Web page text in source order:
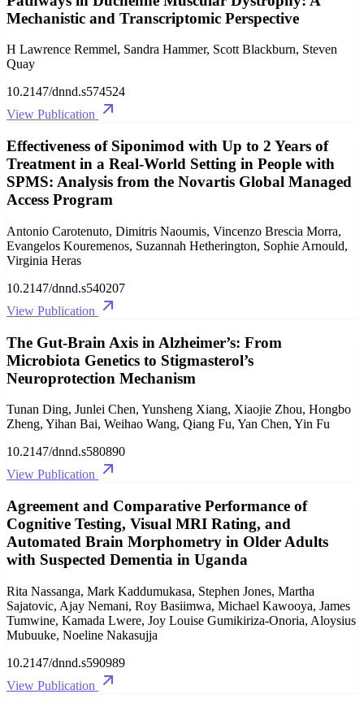
Mechanistic and Transcriptomic Perspective
H Lawrence Remmel, Sandra Hammer, Scott Blackburn, Steven
Quay
10.2147/dnnd.s574524
View Publication
Effectiveness of Siponimod with Up to 2 Years of
Treatment in a Real-World Setting in People with
SPMS: Analysis from the Novartis Global Managed
Access Program
Antonio Carotenuto, Dimitris Naoumis, Vincenzo Brescia Morra,
Evangelos Kouremenos, Suzannah Hetherington, Sophie Arnould,
Virginia Heras
10.2147/dnnd.s540207
View Publication
The Gut-Brain Axis in Alzheimer’s: From
Microbiota Genetics to Stigmasterol’s
Neuroprotection Mechanism
Tunan Ding, Junlei Chen, Yunsheng Xiang, Xiaojie Zhou, Hongbo
Zheng, Yihan Bai, Weihao Wang, Qiang Fu, Yan Chen, Yin Fu
10.2147/dnnd.s580890
View Publication
Agreement and Comparative Performance of
Cognitive Testing, Visual MRI Rating, and
Automated Brain Morphometry in Older Adults
with Suspected Dementia in Uganda
Rita Nassanga, Mark Kaddumukasa, Stephen Jones, Martha
Sajatovic, Ajay Nemani, Roy Basiimwa, Michael Kawooya, James
Tumwine, Kamada Lwere, Joy Louise Gumikiriza-Onoria, Aloysius
Mubuuke, Noeline Nakasujja
10.2147/dnnd.s590989
View Publication